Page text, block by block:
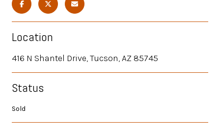
Location
416 N Shantel Drive, Tucson, AZ 85745
Status
Sold